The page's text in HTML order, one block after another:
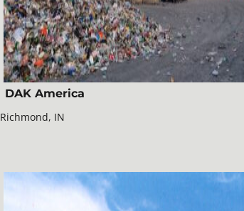
DAK America
Richmond, IN